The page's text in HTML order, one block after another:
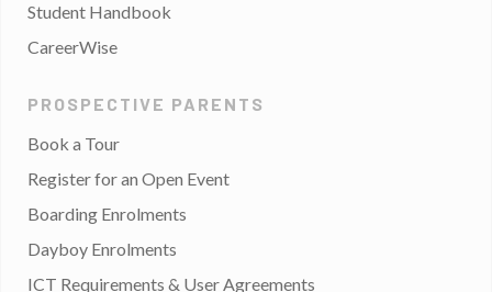
Student Handbook
CareerWise
PROSPECTIVE PARENTS
Book a Tour
Register for an Open Event
Boarding Enrolments
Dayboy Enrolments
ICT Requirements & User Agreements